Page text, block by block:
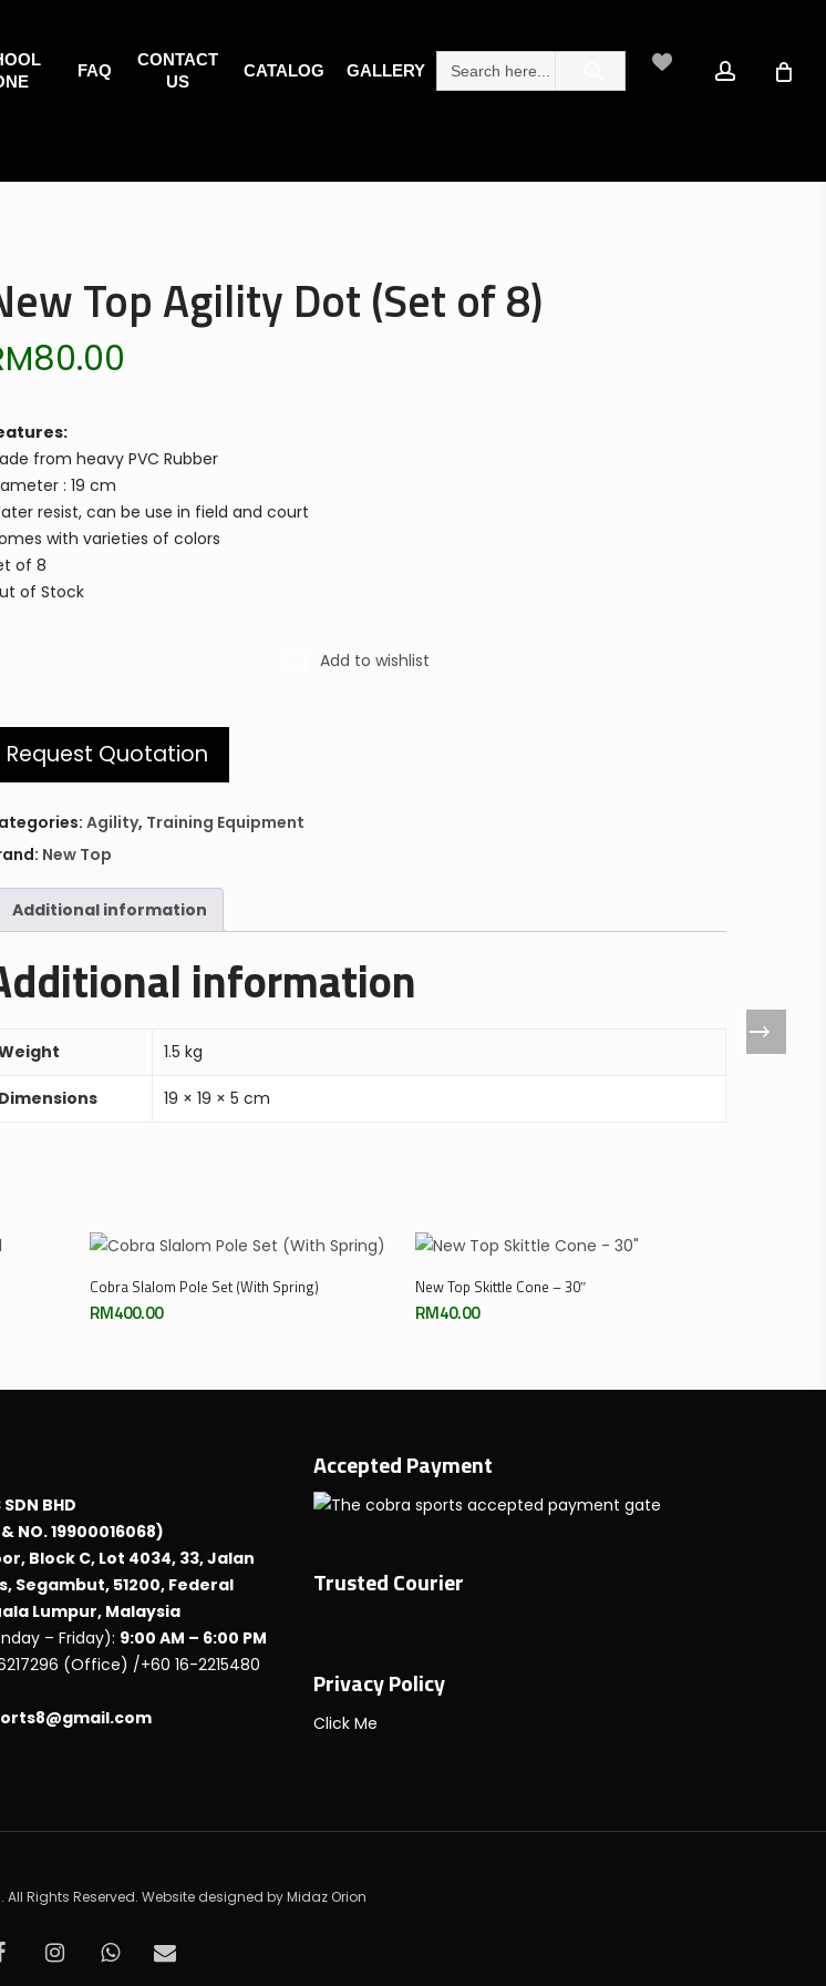
FAQ
CONTACT
US
CATALOG GALLERY
Search
for:
Top Agility Dot (Set of 8)
80.00
from heavy PVC Rubber
: 19 cm
resist, can be use in field and court
with varieties of colors
of 8
of Stock
Add to wishlist
Request Quotation
Agility, Training Equipment
New Top
Additional information
information
1.5 kg
Dimensions 19 × 19 × 5 cm
Add To Cart
Cobra Slalom Pole Set (With Spring)
RM400.00
Add To Cart
New Top Skittle Cone – 30″
RM40.00
SDN BHD
NO. 19900016068)
Block C, Lot 4034, 33, Jalan
Segambut, 51200, Federal
Lumpur, Malaysia
– Friday): 9:00 AM – 6:00 PM
(Office) /+60 16-2215480
Accepted Payment
Trusted Courier
Privacy Policy
Click Me
Rights Reserved. Website designed byMidaz Orion
instagramwhatsappemail